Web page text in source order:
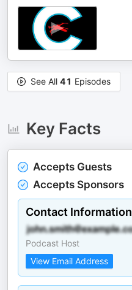
See All 41 Episodes
Key Facts
Accepts Guests
Accepts Sponsors
Contact Information
Podcast Host
View Email Address